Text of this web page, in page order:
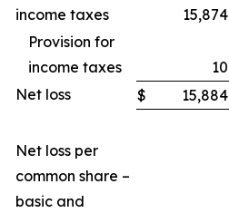
income taxes
15,874
Provision for
income taxes
10
Net loss
$ 15,884
Net loss per
common share –
basic and